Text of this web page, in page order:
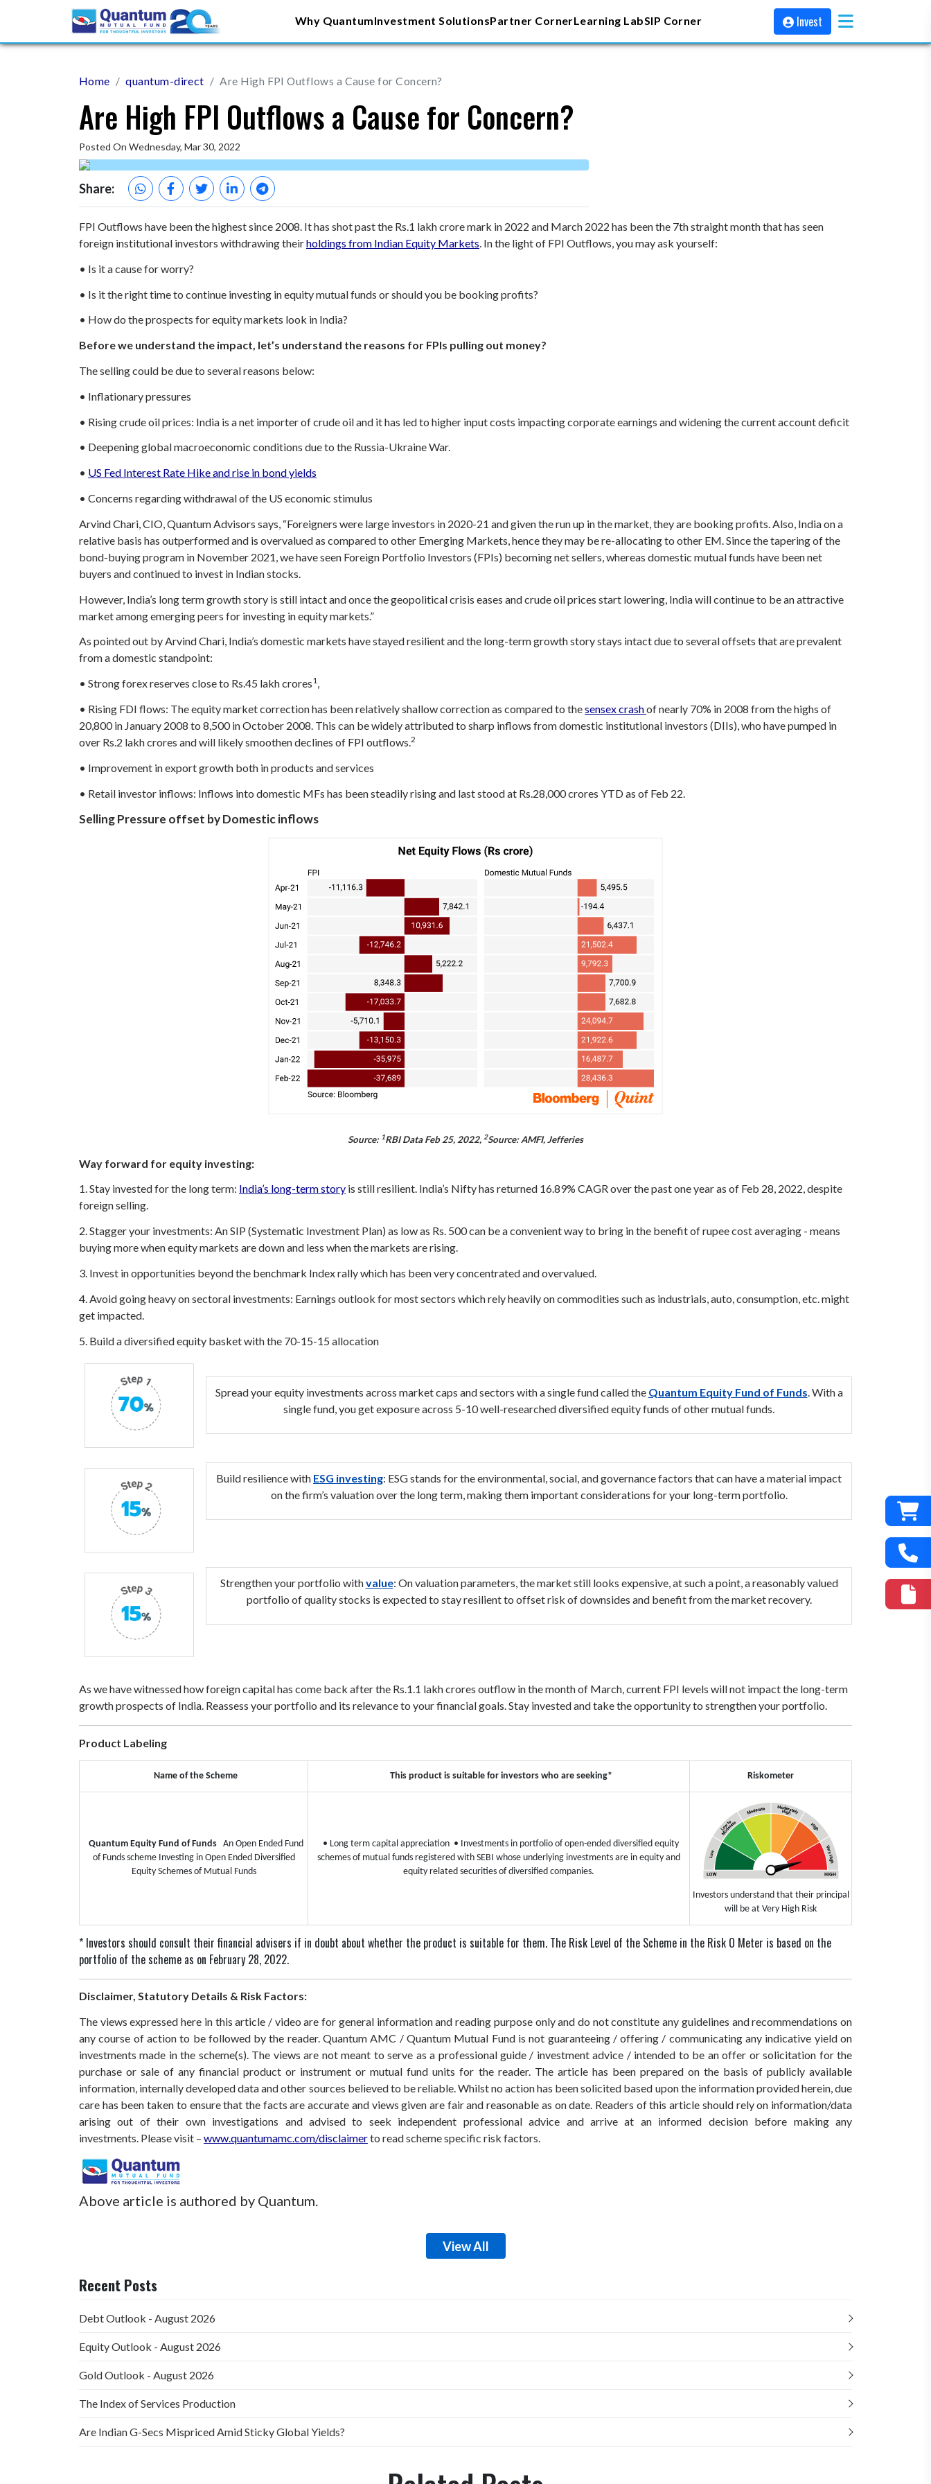
Why QuantumInvestment SolutionsPartner CornerLearning LabSIP Corner Invest
Home quantum-direct Are High FPI Outflows a Cause for Concern?
Are High FPI Outflows a Cause for Concern?
Posted On Wednesday, Mar 30, 2022
Share:
FPI Outflows have been the highest since 2008. It has shot past the Rs.1 lakh crore mark in 2022 and March 2022 has been the 7th straight month that has seen
foreign institutional investors withdrawing theirholdings from Indian Equity Markets. In the light of FPI Outflows, you may ask yourself:
• Is it a cause for worry?
• Is it the right time to continue investing in equity mutual funds or should you be booking profits?
• How do the prospects for equity markets look in India?
Before we understand the impact, let’s understand the reasons for FPIs pulling out money?
The selling could be due to several reasons below:
• Inflationary pressures
• Rising crude oil prices: India is a net importer of crude oil and it has led to higher input costs impacting corporate earnings and widening the current account deficit
• Deepening global macroeconomic conditions due to the Russia-Ukraine War.
• US Fed Interest Rate Hike and rise in bond yields
• Concerns regarding withdrawal of the US economic stimulus
Arvind Chari, CIO, Quantum Advisors says, “Foreigners were large investors in 2020-21 and given the run up in the market, they are booking profits. Also, India on a
relative basis has outperformed and is overvalued as compared to other Emerging Markets, hence they may be re-allocating to other EM. Since the tapering of the
bond-buying program in November 2021, we have seen Foreign Portfolio Investors (FPIs) becoming net sellers, whereas domestic mutual funds have been net
buyers and continued to invest in Indian stocks.
However, India’s long term growth story is still intact and once the geopolitical crisis eases and crude oil prices start lowering, India will continue to be an attractive
market among emerging peers for investing in equity markets.”
As pointed out by Arvind Chari, India’s domestic markets have stayed resilient and the long-term growth story stays intact due to several offsets that are prevalent
from a domestic standpoint:
• Strong forex reserves close to Rs.45 lakh crores1,
• Rising FDI flows: The equity market correction has been relatively shallow correction as compared to thesensex crashof nearly 70% in 2008 from the highs of
20,800 in January 2008 to 8,500 in October 2008. This can be widely attributed to sharp inflows from domestic institutional investors (DIIs), who have pumped in
over Rs.2 lakh crores and will likely smoothen declines of FPI outflows.2
• Improvement in export growth both in products and services
• Retail investor inflows: Inflows into domestic MFs has been steadily rising and last stood at Rs.28,000 crores YTD as of Feb 22.
Selling Pressure offset by Domestic inflows
Source: 1RBI Data Feb 25, 2022, 2Source: AMFI, Jefferies
Way forward for equity investing:
1. Stay invested for the long term: India’s long-term story is still resilient. India’s Nifty has returned 16.89% CAGR over the past one year as of Feb 28, 2022, despite
foreign selling.
2. Stagger your investments: An SIP (Systematic Investment Plan) as low as Rs. 500 can be a convenient way to bring in the benefit of rupee cost averaging - means
buying more when equity markets are down and less when the markets are rising.
3. Invest in opportunities beyond the benchmark Index rally which has been very concentrated and overvalued.
4. Avoid going heavy on sectoral investments: Earnings outlook for most sectors which rely heavily on commodities such as industrials, auto, consumption, etc. might
get impacted.
5. Build a diversified equity basket with the 70-15-15 allocation
Spread your equity investments across market caps and sectors with a single fund called the Quantum Equity Fund of Funds. With a
single fund, you get exposure across 5-10 well-researched diversified equity funds of other mutual funds.
Build resilience with ESG investing: ESG stands for the environmental, social, and governance factors that can have a material impact
on the firm’s valuation over the long term, making them important considerations for your long-term portfolio.
Strengthen your portfolio withvalue: On valuation parameters, the market still looks expensive, at such a point, a reasonably valued
portfolio of quality stocks is expected to stay resilient to offset risk of downsides and benefit from the market recovery.
As we have witnessed how foreign capital has come back after the Rs.1.1 lakh crores outflow in the month of March, current FPI levels will not impact the long-term
growth prospects of India. Reassess your portfolio and its relevance to your financial goals. Stay invested and take the opportunity to strengthen your portfolio.
Product Labeling
Name of the Scheme This product is suitable for investors who are seeking* Riskometer
Quantum Equity Fund of Funds
An Open Ended Fund
of Funds scheme Investing in Open Ended Diversified
Equity Schemes of Mutual Funds
• Long term capital appreciation • Investments in portfolio of open-ended diversified equity
schemes of mutual funds registered with SEBI whose underlying investments are in equity and
equity related securities of diversified companies.
Investors understand that their principal
will be at Very High Risk
* Investors should consult their financial advisers if in doubt about whether the product is suitable for them. The Risk Level of the Scheme in the Risk O Meter is based on the
portfolio of the scheme as on February 28, 2022.
Disclaimer, Statutory Details & Risk Factors:
The views expressed here in this article / video are for general information and reading purpose only and do not constitute any guidelines and recommendations on
any course of action to be followed by the reader. Quantum AMC / Quantum Mutual Fund is not guaranteeing / offering / communicating any indicative yield on
investments made in the scheme(s). The views are not meant to serve as a professional guide / investment advice / intended to be an offer or solicitation for the
purchase or sale of any financial product or instrument or mutual fund units for the reader. The article has been prepared on the basis of publicly available
information, internally developed data and other sources believed to be reliable. Whilst no action has been solicited based upon the information provided herein, due
care has been taken to ensure that the facts are accurate and views given are fair and reasonable as on date. Readers of this article should rely on information/data
arising out of their own investigations and advised to seek independent professional advice and arrive at an informed decision before making any
investments. Please visit – www.quantumamc.com/disclaimerto read scheme specific risk factors.
Above article is authored by Quantum.
View All
Recent Posts
Debt Outlook - August 2026
Equity Outlook - August 2026
Gold Outlook - August 2026
The Index of Services Production
Are Indian G-Secs Mispriced Amid Sticky Global Yields?